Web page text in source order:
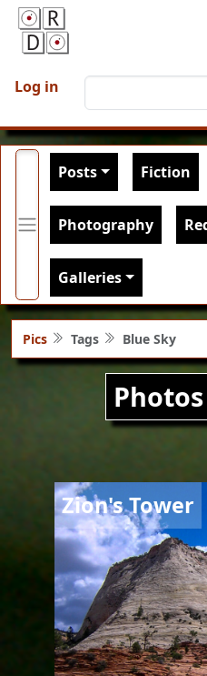
User account
Log in
Main
Posts Fiction
Photography
Galleries
Pics Tags Blue Sky
Zion's Tower
Image